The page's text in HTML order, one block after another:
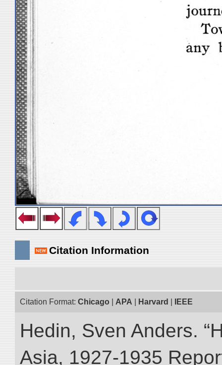
Citation Information
Citation Format: Chicago APA Harvard IEEE
Hedin, Sven Anders.
Asia, 1927-1935